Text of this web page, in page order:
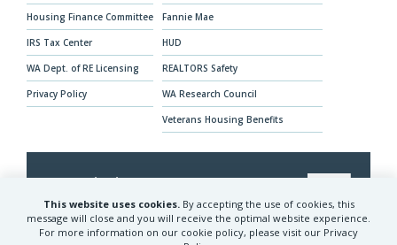
This website uses cookies.By accepting the use of cookies, this
message will close and you will receive the optimal website experience.
For more information on our cookie policy, please visit our Privacy
Housing Finance Committee
IRS Tax Center
WA Dept. of RE Licensing
Privacy Policy
Fannie Mae
HUD
REALTORS Safety
WA Research Council
Veterans Housing Benefits
Our Mission
The Washington REALTORS® advocates for
REALTORS® and their clients and provides